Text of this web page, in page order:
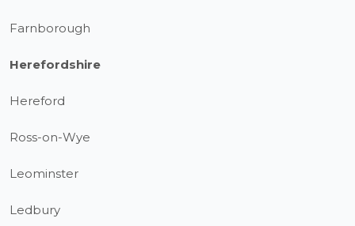
Farnborough
Herefordshire
Hereford
Ross-on-Wye
Leominster
Ledbury